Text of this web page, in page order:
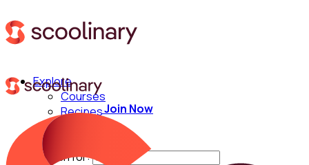
Explore
Courses
Recipes
Techniques
Search for:
Join Now